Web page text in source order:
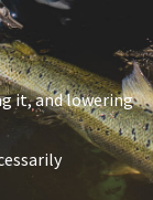
it, and lowering